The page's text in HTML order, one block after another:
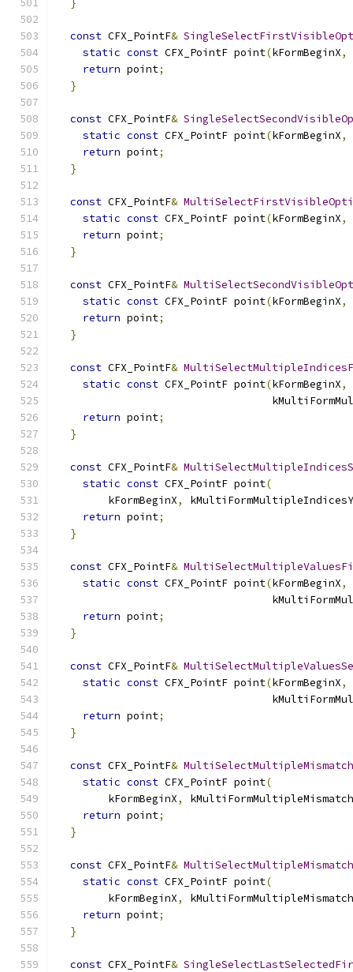
}
const CFX_PointF&
static const CFX_PointF point(kFormBeginX,
return point;
}
const CFX_PointF&
static const CFX_PointF point(kFormBeginX,
return point;
}
const CFX_PointF&
static const CFX_PointF point(kFormBeginX,
return point;
}
const CFX_PointF&
static const CFX_PointF point(kFormBeginX,
return point;
}
const CFX_PointF&
static const CFX_PointF point(kFormBeginX,
return point;
}
const CFX_PointF&
static const CFX_PointF point(
        kFormBeginX
,
return point;
}
const CFX_PointF&
static const CFX_PointF point(kFormBeginX,
return point;
}
const CFX_PointF&
static const CFX_PointF point(kFormBeginX,
return point;
}
const CFX_PointF&
static const CFX_PointF point(
        kFormBeginX
,
return point;
}
const CFX_PointF&
static const CFX_PointF point(
        kFormBeginX
,
return point;
}
const CFX_PointF&